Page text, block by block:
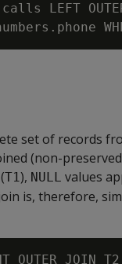
calls LEFT
set of records
(non-
T1), NULL values
is, therefore,